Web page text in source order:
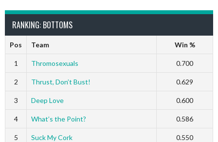
RANKING: BOTTOMS
Pos Team Win %
1 Thromosexuals 0.700
2 Thrust, Don’t Bust! 0.629
3 Deep Love 0.600
4 What’s the Point? 0.586
5 Suck My Cork 0.550